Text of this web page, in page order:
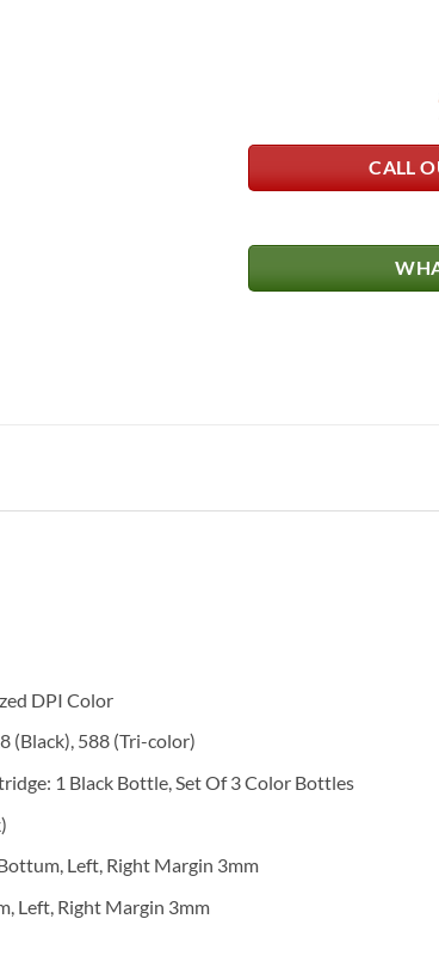
CALL
DPI Color
(Black), 588 (Tri-color)
1 Black Bottle, Set Of 3 Color Bottles
Left, Right Margin 3mm
Left, Right Margin 3mm